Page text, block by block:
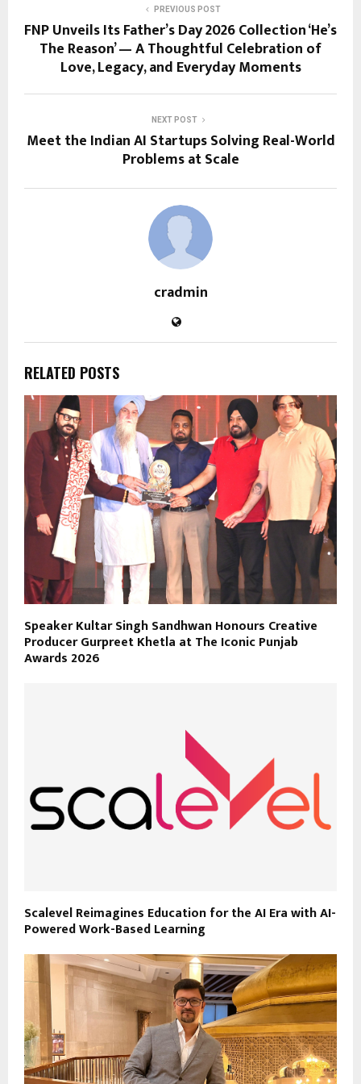
PREVIOUS POST
FNP Unveils Its Father’s Day 2026 Collection ‘He’s
The Reason’ — A Thoughtful Celebration of
Love, Legacy, and Everyday Moments
NEXT POST
Meet the Indian AI Startups Solving Real-World
Problems at Scale
cradmin
RELATED POSTS
Speaker Kultar Singh Sandhwan Honours Creative
Producer Gurpreet Khetla at The Iconic Punjab
Awards 2026
Scalevel Reimagines Education for the AI Era with AI-
Powered Work-Based Learning